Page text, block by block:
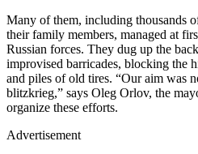
Many of them, including thousands
their family members, managed at
Russian forces. They dug up the
improvised barricades, blocking the
and piles of old tires. “Our aim was
blitzkrieg,” says Oleg Orlov, the
organize these efforts.
Advertisement